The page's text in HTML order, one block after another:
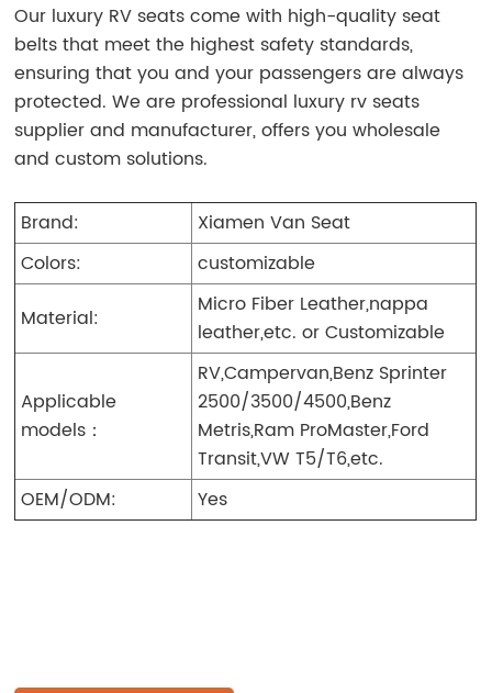
Our luxury RV seats come with high-quality seat
belts that meet the highest safety standards,
ensuring that you and your passengers are always
protected. We are professional luxury rv seats
supplier and manufacturer, offers you wholesale
and custom solutions.
Brand:
Xiamen Van Seat
Colors:
customizable
Material:
Micro Fiber Leather,nappa
leather,etc. or Customizable
Applicable
models：
RV,Campervan,Benz Sprinter
2500/3500/4500,Benz
Metris,Ram ProMaster,Ford
Transit,VW T5/T6,etc.
OEM/ODM:
Yes